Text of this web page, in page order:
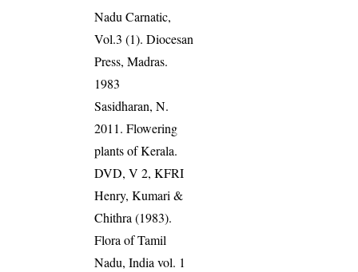
Nadu Carnatic,
Vol.3 (1). Diocesan
Press, Madras.
1983
Sasidharan, N.
2011. Flowering
plants of Kerala.
DVD, V 2, KFRI
Henry, Kumari &
Chithra (1983).
Flora of Tamil
Nadu, India vol. 1